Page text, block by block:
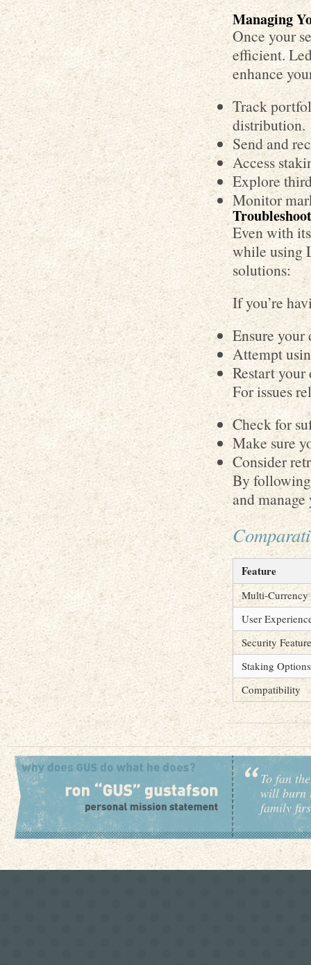
Managing
Once your
efficient.
enhance
Track
distribution.
Send and
Access
Explore
Monitor
Even with
while using
solutions:
If you’re
Ensure your
Attempt
Restart
For issues
Check for
Make sure
Consider
By
and
Feature
Multi-Currency
User
Security
Staking Options
Compatibility
To fan
will burn
family